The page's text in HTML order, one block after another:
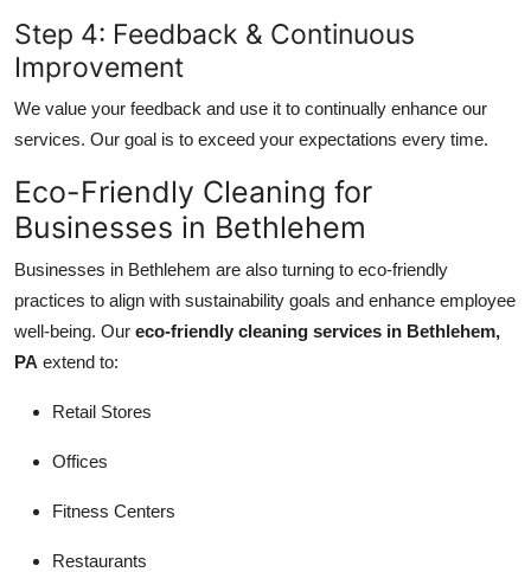
Step 4: Feedback & Continuous
Improvement
We value your feedback and use it to continually enhance our
services. Our goal is to exceed your expectations every time.
Eco-Friendly Cleaning for
Businesses in Bethlehem
Businesses in Bethlehem are also turning to eco-friendly
practices to align with sustainability goals and enhance employee
well-being. Our eco-friendly cleaning services in Bethlehem,
PA extend to:
Retail Stores
Offices
Fitness Centers
Restaurants